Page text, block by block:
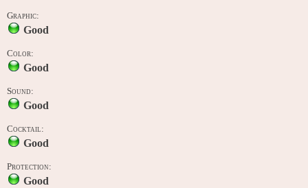
Graphic:
Good
Color:
Good
Sound:
Good
Cocktail:
Good
Protection:
Good